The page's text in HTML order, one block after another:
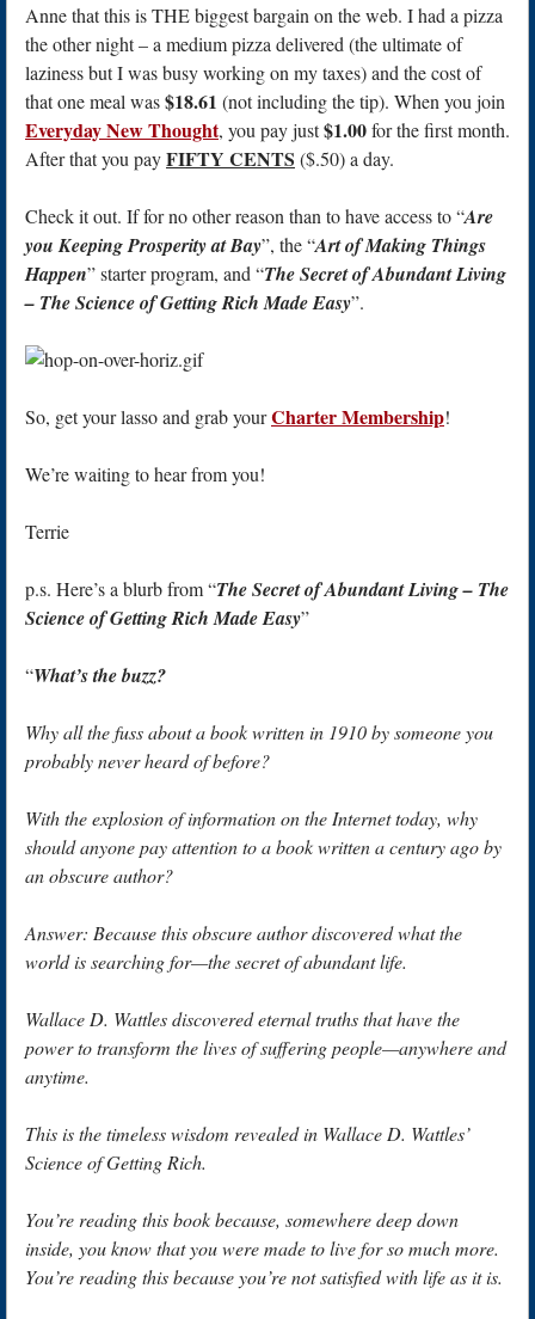
Anne that this is THE biggest bargain on the web. I had a pizza
the other night – a medium pizza delivered (the ultimate of
laziness but I was busy working on my taxes) and the cost of
that one meal was$18.61 (not including the tip). When you join
Everyday New Thought, you pay just$1.00for the first month.
After that you payFIFTY CENTS ($.50) a day.
Check it out. If for no other reason than to have access to “Are
you Keeping Prosperity at Bay”, the “Art of Making Things
Happen” starter program, and “The Secret of Abundant Living
– The Science of Getting Rich Made Easy”.
So, get your lasso and grab yourCharter Membership!
We’re waiting to hear from you!
Terrie
p.s. Here’s a blurb from “The Secret of Abundant Living – The
Science of Getting Rich Made Easy”
“What’s the buzz?
Why all the fuss about a book written in 1910 by someone you
probably never heard of before?
With the explosion of information on the Internet today, why
should anyone pay attention to a book written a century ago by
an obscure author?
Answer: Because this obscure author discovered what the
world is searching for—the secret of abundant life.
Wallace D. Wattles discovered eternal truths that have the
power to transform the lives of suffering people—anywhere and
anytime.
This is the timeless wisdom revealed in Wallace D. Wattles’
Science of Getting Rich.
You’re reading this book because, somewhere deep down
inside, you know that you were made to live for so much more.
You’re reading this because you’re not satisfied with life as it is.